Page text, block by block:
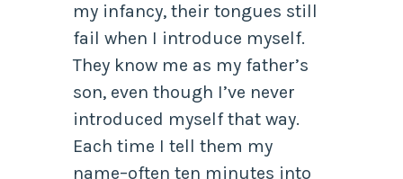
my infancy, their tongues still
fail when I introduce myself.
They know me as my father’s
son, even though I’ve never
introduced myself that way.
Each time I tell them my
name–often ten minutes into